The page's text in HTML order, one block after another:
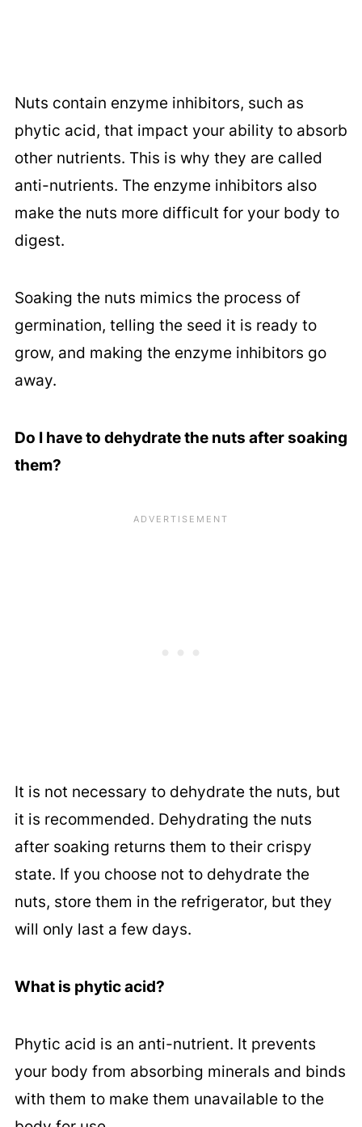
Nuts contain enzyme inhibitors, such as
phytic acid, that impact your ability to absorb
other nutrients. This is why they are called
anti-nutrients. The enzyme inhibitors also
make the nuts more difficult for your body to
digest.
Soaking the nuts mimics the process of
germination, telling the seed it is ready to
grow, and making the enzyme inhibitors go
away.
Do I have to dehydrate the nuts after soaking
them?
It is not necessary to dehydrate the nuts, but
it is recommended. Dehydrating the nuts
after soaking returns them to their crispy
state. If you choose not to dehydrate the
nuts, store them in the refrigerator, but they
will only last a few days.
What is phytic acid?
Phytic acid is an anti-nutrient. It prevents
your body from absorbing minerals and binds
with them to make them unavailable to the